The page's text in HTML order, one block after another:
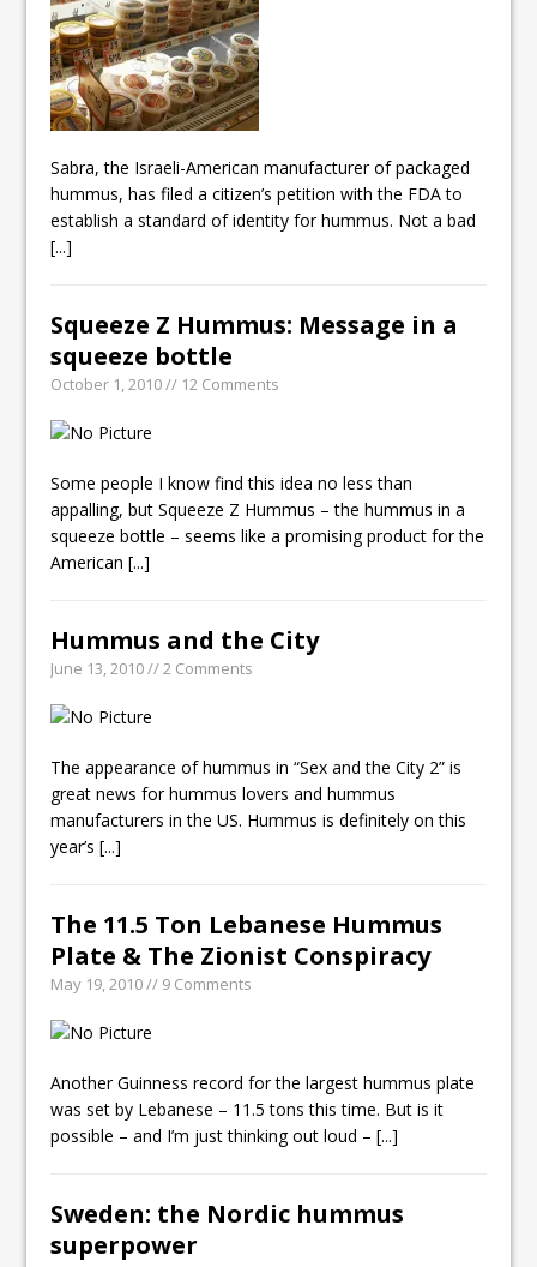
Sabra, the Israeli-American manufacturer of packaged
hummus, has filed a citizen’s petition with the FDA to
establish a standard of identity for hummus. Not a bad
[...]
Squeeze Z Hummus: Message in a
squeeze bottle
October 1, 2010 // 12 Comments
Some people I know find this idea no less than
appalling, but Squeeze Z Hummus – the hummus in a
squeeze bottle – seems like a promising product for the
American[...]
Hummus and the City
June 13, 2010 // 2 Comments
The appearance of hummus in “Sex and the City 2” is
great news for hummus lovers and hummus
manufacturers in the US. Hummus is definitely on this
year’s[...]
The 11.5 Ton Lebanese Hummus
Plate & The Zionist Conspiracy
May 19, 2010 // 9 Comments
Another Guinness record for the largest hummus plate
was set by Lebanese – 11.5 tons this time. But is it
possible – and I’m just thinking out loud –[...]
Sweden: the Nordic hummus
superpower